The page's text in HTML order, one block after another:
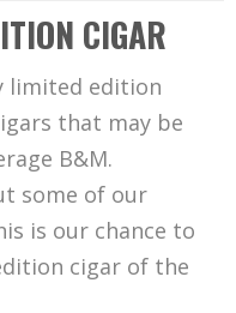
CIGAR
limited edition
that may be
B&M.
some of our
is our chance to
cigar of the